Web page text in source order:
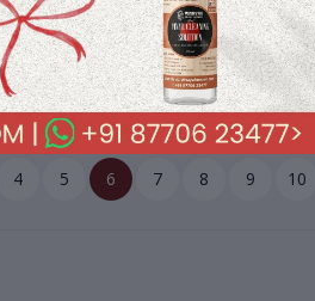
$41.45 $33.10
Love Story (1980) R. D. Burman Pre-
Owned HMV Vinyl, 12" HMV LP
Record
4 5 6 7 8 9 10